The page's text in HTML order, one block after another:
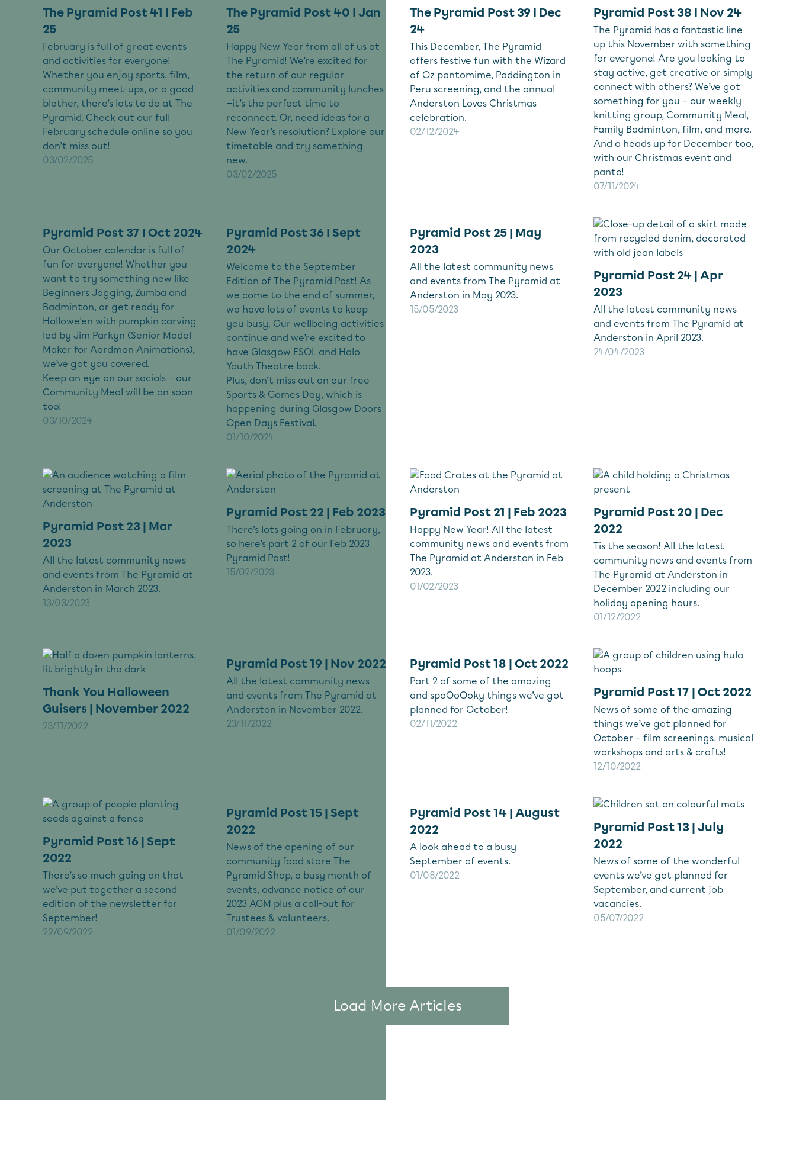
The Pyramid Post 41 I Feb
25
February is full of great events
and activities for everyone!
Whether you enjoy sports, film,
community meet-ups, or a good
blether, there’s lots to do at The
Pyramid. Check out our full
February schedule online so you
don’t miss out!
03/02/2025
The Pyramid Post 40 I Jan
25
Happy New Year from all of us at
The Pyramid! We’re excited for
the return of our regular
activities and community lunches
—it’s the perfect time to
reconnect. Or, need ideas for a
New Year’s resolution? Explore our
timetable and try something
new.
03/02/2025
The Pyramid Post 39 I Dec
24
This December, The Pyramid
offers festive fun with the Wizard
of Oz pantomime, Paddington in
Peru screening, and the annual
Anderston Loves Christmas
celebration.
02/12/2024
Pyramid Post 38 I Nov 24
The Pyramid has a fantastic line
up this November with something
for everyone! Are you looking to
stay active, get creative or simply
connect with others? We’ve got
something for you – our weekly
knitting group, Community Meal,
Family Badminton, film, and more.
And a heads up for December too,
with our Christmas event and
panto!
07/11/2024
Pyramid Post 37 I Oct 2024
Our October calendar is full of
fun for everyone! Whether you
want to try something new like
Beginners Jogging, Zumba and
Badminton, or get ready for
Hallowe’en with pumpkin carving
led by Jim Parkyn (Senior Model
Maker for Aardman Animations),
we’ve got you covered.
Keep an eye on our socials – our
Community Meal will be on soon
too!
03/10/2024
Pyramid Post 36 I Sept
2024
Welcome to the September
Edition of The Pyramid Post! As
we come to the end of summer,
we have lots of events to keep
you busy. Our wellbeing activities
continue and we’re excited to
have Glasgow ESOL and Halo
Youth Theatre back.
Plus, don’t miss out on our free
Sports & Games Day, which is
happening during Glasgow Doors
Open Days Festival.
01/10/2024
Pyramid Post 25 | May
2023
All the latest community news
and events from The Pyramid at
Anderston in May 2023.
15/05/2023
Pyramid Post 24 | Apr
2023
All the latest community news
and events from The Pyramid at
Anderston in April 2023.
24/04/2023
Pyramid Post 23 | Mar
2023
All the latest community news
and events from The Pyramid at
Anderston in March 2023.
13/03/2023
Pyramid Post 22 | Feb 2023
There’s lots going on in February,
so here’s part 2 of our Feb 2023
Pyramid Post!
15/02/2023
Pyramid Post 21 | Feb 2023
Happy New Year! All the latest
community news and events from
The Pyramid at Anderston in Feb
2023.
01/02/2023
Pyramid Post 20 | Dec
2022
Tis the season! All the latest
community news and events from
The Pyramid at Anderston in
December 2022 including our
holiday opening hours.
01/12/2022
Thank You Halloween
Guisers | November 2022
23/11/2022
Pyramid Post 19 | Nov 2022
All the latest community news
and events from The Pyramid at
Anderston in November 2022.
23/11/2022
Pyramid Post 18 | Oct 2022
Part 2 of some of the amazing
and spoOoOoky things we’ve got
planned for October!
02/11/2022
Pyramid Post 17 | Oct 2022
News of some of the amazing
things we’ve got planned for
October – film screenings, musical
workshops and arts & crafts!
12/10/2022
Pyramid Post 16 | Sept
2022
There’s so much going on that
we’ve put together a second
edition of the newsletter for
September!
22/09/2022
Pyramid Post 15 | Sept
2022
News of the opening of our
community food store The
Pyramid Shop, a busy month of
events, advance notice of our
2023 AGM plus a call-out for
Trustees & volunteers.
01/09/2022
Pyramid Post 14 | August
2022
A look ahead to a busy
September of events.
01/08/2022
Pyramid Post 13 | July
2022
News of some of the wonderful
events we’ve got planned for
September, and current job
vacancies.
05/07/2022
Load More Articles